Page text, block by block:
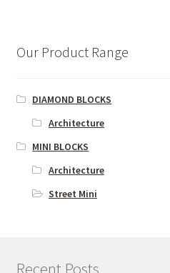
Our Product Range
DIAMOND BLOCKS
Architecture
MINI BLOCKS
Architecture
Street Mini
Recent Posts